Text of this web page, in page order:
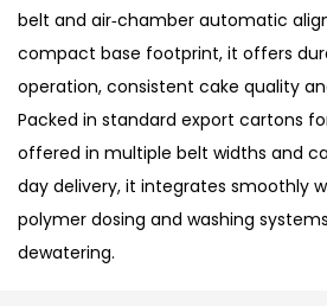
belt and air‑chamber automatic
compact base footprint, it offers
operation, consistent cake quality
Packed in standard export cartons
offered in multiple belt widths and
day delivery, it integrates smoothly
polymer dosing and washing
dewatering.